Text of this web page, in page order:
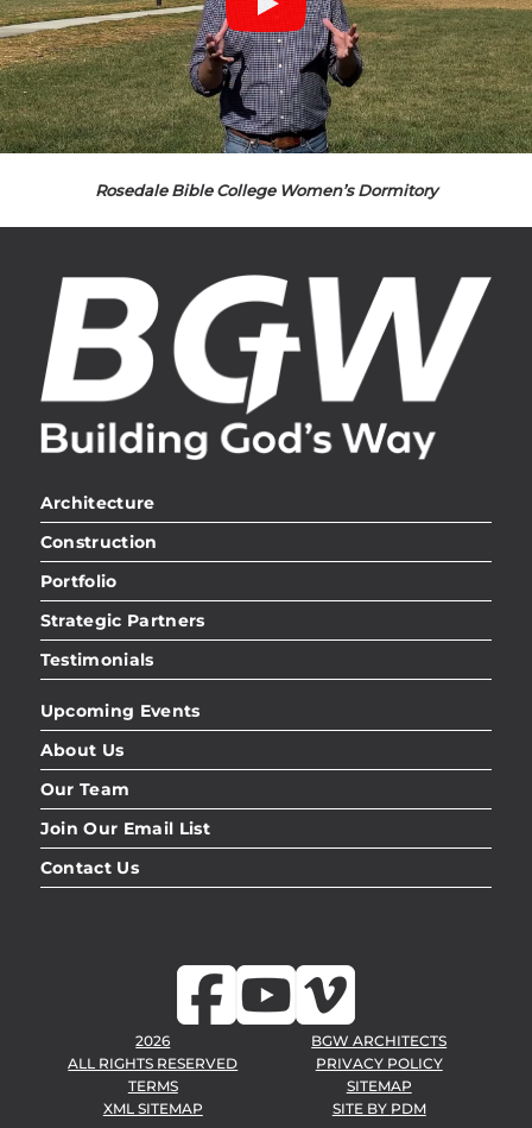
Rosedale Bible College Women’s Dormitory
Architecture
Construction
Portfolio
Strategic Partners
Testimonials
Upcoming Events
About Us
Our Team
Join Our Email List
Contact Us
2026
BGW ARCHITECTS
ALL RIGHTS RESERVED
PRIVACY POLICY
TERMS
SITEMAP
XML SITEMAP
SITE BY PDM